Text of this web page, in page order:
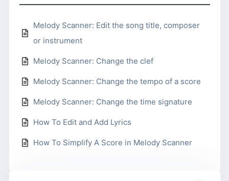
Melody Scanner: Edit the song title, composer
or instrument
Melody Scanner: Change the clef
Melody Scanner: Change the tempo of a score
Melody Scanner: Change the time signature
How To Edit and Add Lyrics
How To Simplify A Score in Melody Scanner